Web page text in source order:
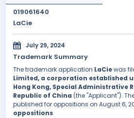
019061640
LaCie
July 29, 2024
Trademark Summary
The trademark application LaCiewas
Limited, a corporation established
Hong Kong, Special Administrative
Republic of China (the "Applicant").
published for oppositions on August 6,
oppositions.